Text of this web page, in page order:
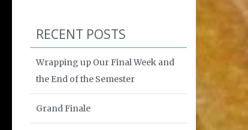
RECENT POSTS
Wrapping up Our Final Week and
the End of the Semester
Grand Finale